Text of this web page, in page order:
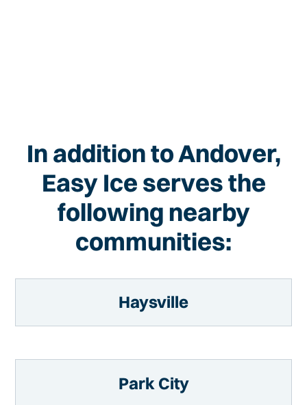
In addition to Andover,
Easy Ice serves the
following nearby
communities:
Haysville
Park City